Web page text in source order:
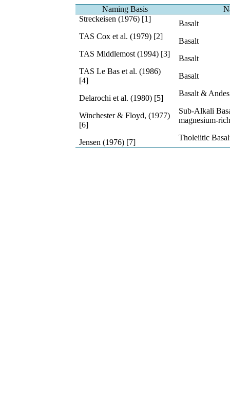
Naming Basis
Streckeisen (1976) [1]
TAS Cox et al. (1979) [2]
TAS Middlemost (1994) [3]
TAS Le Bas et al. (1986)
[4]
Delarochi et al. (1980) [5]
Winchester & Floyd, (1977)
[6]
Jensen (1976) [7]
Basalt
Basalt
Basalt
Basalt
Basalt &
Sub-Alkali
magnesium-rich
Tholeiitic